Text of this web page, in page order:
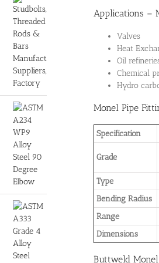
Applications –
Valves
Heat
Oil
Chemical
Hydro
Monel Pipe
Specification
Grade
Type
Bending Radius
Range
Dimensions
Buttweld